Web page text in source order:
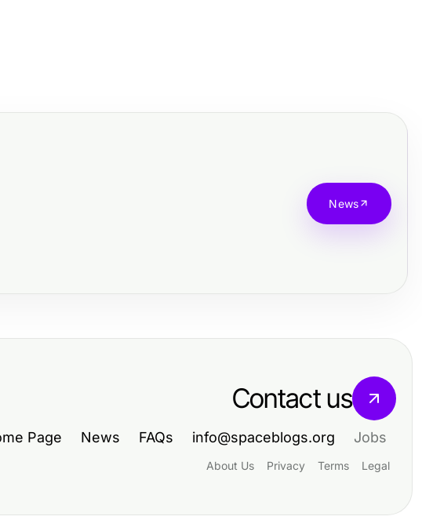
News
Contact us
Page News FAQs info@spaceblogs.org Jobs
About Us Privacy Terms Legal